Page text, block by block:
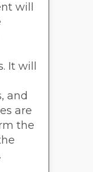
will
It will
and
are
the